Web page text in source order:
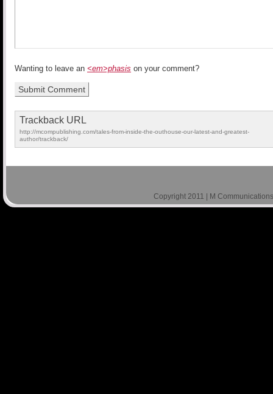
Wanting to leave an <em>phasis on your comment?
Trackback URL
http://mcompublishing.com/tales-from-inside-the-outhouse-our-latest-and-greatest-
author/trackback/
Copyright 2011 | M